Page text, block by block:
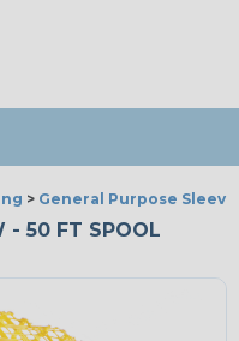
> General Purpose
- 50 FT SPOOL